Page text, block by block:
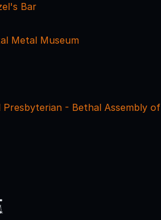
Bar
Metal Museum
Presbyterian - Bethal Assembly of